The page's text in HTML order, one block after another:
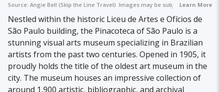
Source: Angie Bell (Skip the Line Travel) Images may be subject to copyright.
Learn More
Nestled within the historic Liceu de Artes e Ofícios de
São Paulo building, the Pinacoteca of São Paulo is a
stunning visual arts museum specializing in Brazilian
artists from the past two centuries. Opened in 1905, it
proudly holds the title of the oldest art museum in the
city. The museum houses an impressive collection of
around 1,900 artistic, bibliographic, and archival